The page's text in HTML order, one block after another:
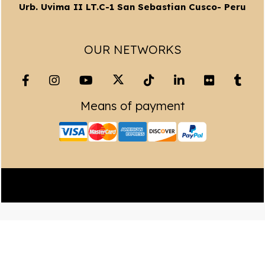
Urb. Uvima II LT.C-1 San Sebastian Cusco- Peru
OUR NETWORKS
Means of payment